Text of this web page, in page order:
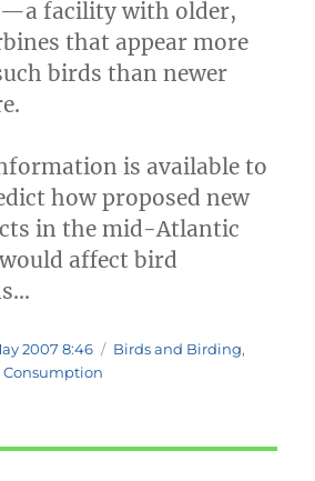
facility with older,
that appear more
birds than newer
is available to
how proposed new
in the mid-Atlantic
affect bird
2007 8:46 Categories
Birds and Birding,
Consumption